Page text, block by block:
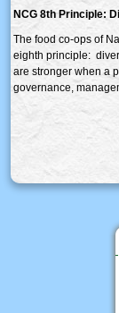
NCG 8th Principle:
The food co-ops of
eighth principle:
are stronger when a
governance,